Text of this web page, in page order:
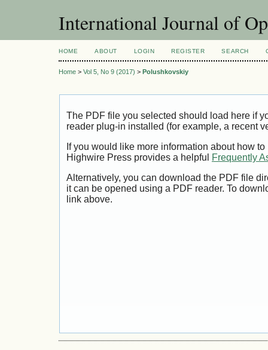
International Journal of
HOME ABOUT LOGIN REGISTER SEARCH
Home > Vol 5, No 9 (2017) > Polushkovskiy
The PDF file you selected should load here if
reader plug-in installed (for example, a recent
If you would like more information about how
Highwire Press provides a helpful
Frequently
Alternatively, you can download the PDF file
it can be opened using a PDF reader. To
link above.